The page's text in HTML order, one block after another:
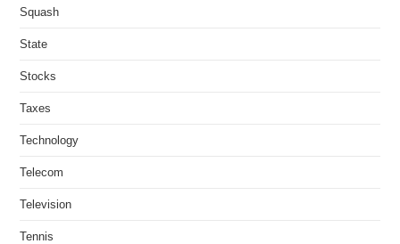
Squash
State
Stocks
Taxes
Technology
Telecom
Television
Tennis